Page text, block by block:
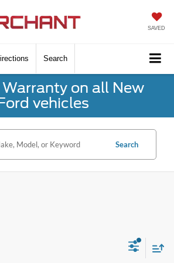
SAVED
Search
on all New
vehicles
Search